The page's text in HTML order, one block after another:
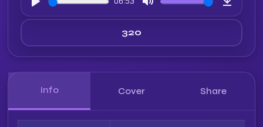
Play Mute
Info Cover Share